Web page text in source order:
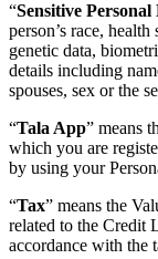
“Sensitive Personal
person’s race,
genetic data,
details including
spouses, sex or the
“Tala App” means
which you are
by using your
“Tax” means the
related to the Credit
accordance with the